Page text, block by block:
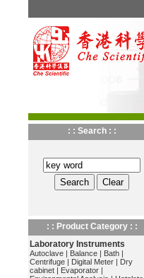
: : Search : :
: : Product Category : :
Laboratory Instruments
Autoclave | Balance | Bath |
Centrifuge | Digital Meter | Dry
cabinet | Evaporator |